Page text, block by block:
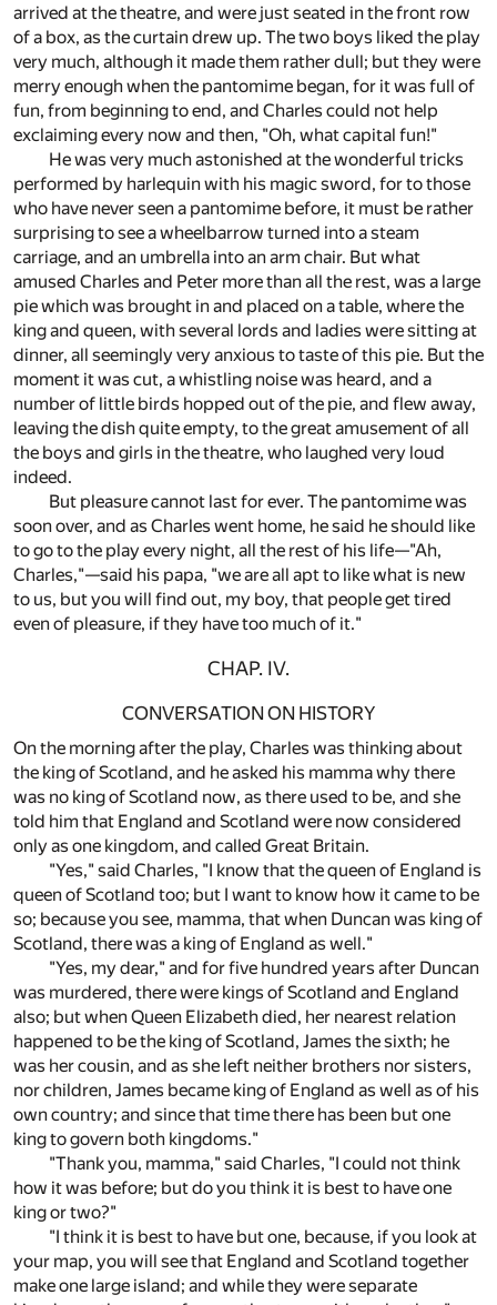
arrived at the theatre, and were just seated in the front row
of a box, as the curtain drew up. The two boys liked the play
very much, although it made them rather dull; but they were
merry enough when the pantomime began, for it was full of
fun, from beginning to end, and Charles could not help
exclaiming every now and then, "Oh, what capital fun!"
He was very much astonished at the wonderful tricks
performed by harlequin with his magic sword, for to those
who have never seen a pantomime before, it must be rather
surprising to see a wheelbarrow turned into a steam
carriage, and an umbrella into an arm chair. But what
amused Charles and Peter more than all the rest, was a large
pie which was brought in and placed on a table, where the
king and queen, with several lords and ladies were sitting at
dinner, all seemingly very anxious to taste of this pie. But the
moment it was cut, a whistling noise was heard, and a
number of little birds hopped out of the pie, and flew away,
leaving the dish quite empty, to the great amusement of all
the boys and girls in the theatre, who laughed very loud
indeed.
But pleasure cannot last for ever. The pantomime was
soon over, and as Charles went home, he said he should like
to go to the play every night, all the rest of his life—"Ah,
Charles,"—said his papa, "we are all apt to like what is new
to us, but you will find out, my boy, that people get tired
even of pleasure, if they have too much of it."
CHAP. IV.
CONVERSATION ON HISTORY
On the morning after the play, Charles was thinking about
the king of Scotland, and he asked his mamma why there
was no king of Scotland now, as there used to be, and she
told him that England and Scotland were now considered
only as one kingdom, and called Great Britain.
"Yes," said Charles, "I know that the queen of England is
queen of Scotland too; but I want to know how it came to be
so; because you see, mamma, that when Duncan was king of
Scotland, there was a king of England as well."
"Yes, my dear," and for five hundred years after Duncan
was murdered, there were kings of Scotland and England
also; but when Queen Elizabeth died, her nearest relation
happened to be the king of Scotland, James the sixth; he
was her cousin, and as she left neither brothers nor sisters,
nor children, James became king of England as well as of his
own country; and since that time there has been but one
king to govern both kingdoms."
"Thank you, mamma," said Charles, "I could not think
how it was before; but do you think it is best to have one
king or two?"
"I think it is best to have but one, because, if you look at
your map, you will see that England and Scotland together
make one large island; and while they were separate